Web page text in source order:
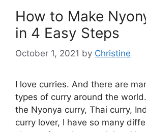
How to Make
in 4 Easy Steps
October 1, 2021 by Christine
I love curries. And there are
types of curry around the
the Nyonya curry, Thai curry,
curry lover, I have so many